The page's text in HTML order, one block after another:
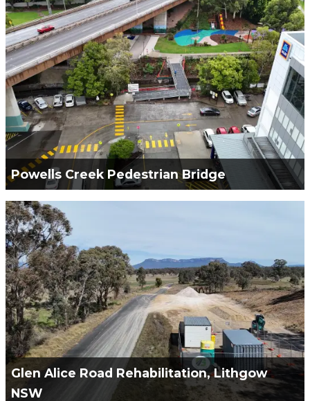
Construction works required to remediate the
Kyogle Landslip.
VIEW PROJECT
Powells Creek Pedestrian Bridge
Green Civil Services Engaged to construct the
Powells Creek Pedestrian Bridge.
VIEW PROJECT
Glen Alice Road Rehabilitation, Lithgow
NSW